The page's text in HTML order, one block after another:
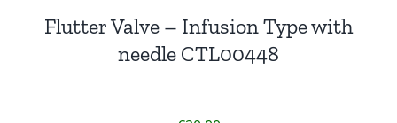
Flutter Valve – Infusion Type with
needle CTL00448